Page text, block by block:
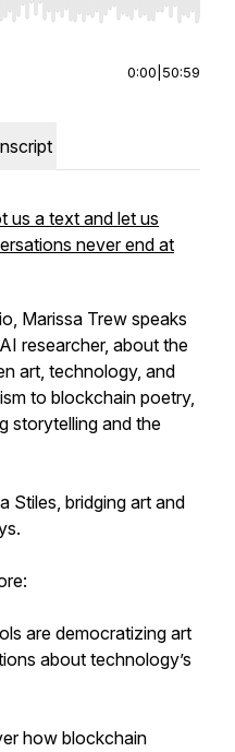
Home/End to jump to
0:00 50:59
us a text and let us
never end at
Marissa Trew speaks
researcher, about the
art, technology, and
to blockchain poetry,
storytelling and the
Stiles, bridging art and
are democratizing art
about technology’s
how blockchain